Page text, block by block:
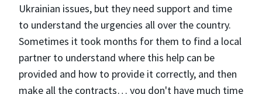
Ukrainian issues, but they need support and time
to understand the urgencies all over the country.
Sometimes it took months for them to find a local
partner to understand where this help can be
provided and how to provide it correctly, and then
make all the contracts… you don't have much time